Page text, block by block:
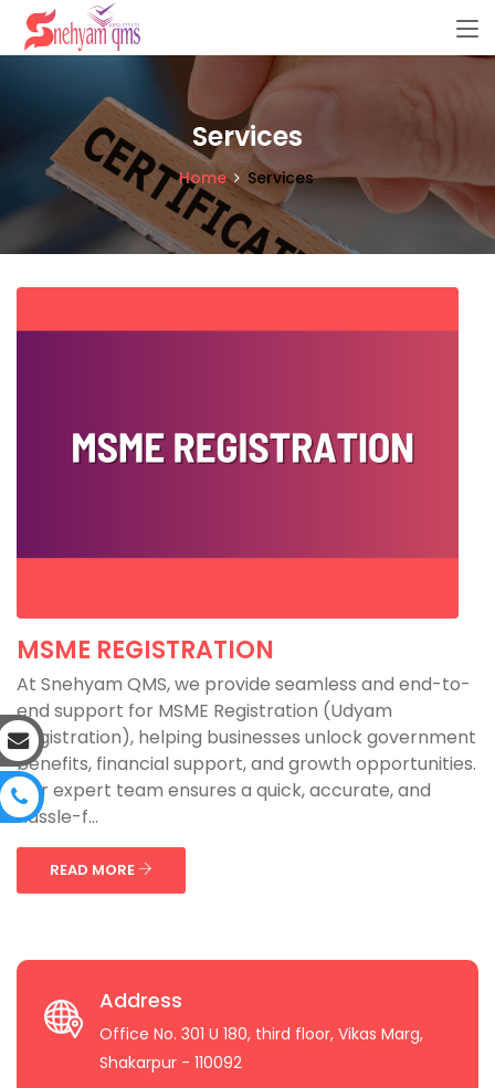
Services
Home Services
MSME REGISTRATION
At Snehyam QMS, we provide seamless and end-to-
end support for MSME Registration (Udyam
Registration), helping businesses unlock government
benefits, financial support, and growth opportunities.
Our expert team ensures a quick, accurate, and
hassle-f...
READ MORE
Address
Office No. 301 U 180, third floor, Vikas Marg,
Shakarpur - 110092